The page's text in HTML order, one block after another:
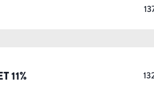
11%